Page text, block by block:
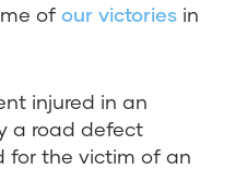
of our victories in
injured in an
a road defect
for the victim of an